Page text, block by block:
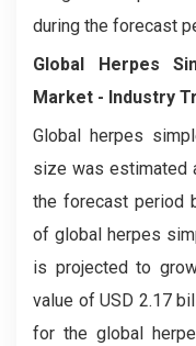
during the forecast
Global Herpes
Market - Industry
Global herpes
size was estimated
the forecast period
of global herpes
is projected to
value of USD 2.17
for the global